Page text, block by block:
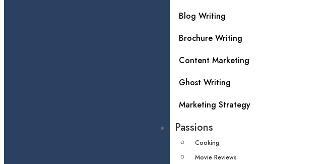
Blog Writing
Brochure Writing
Content Marketing
Ghost Writing
Marketing Strategy
Passions
Cooking
Movie Reviews